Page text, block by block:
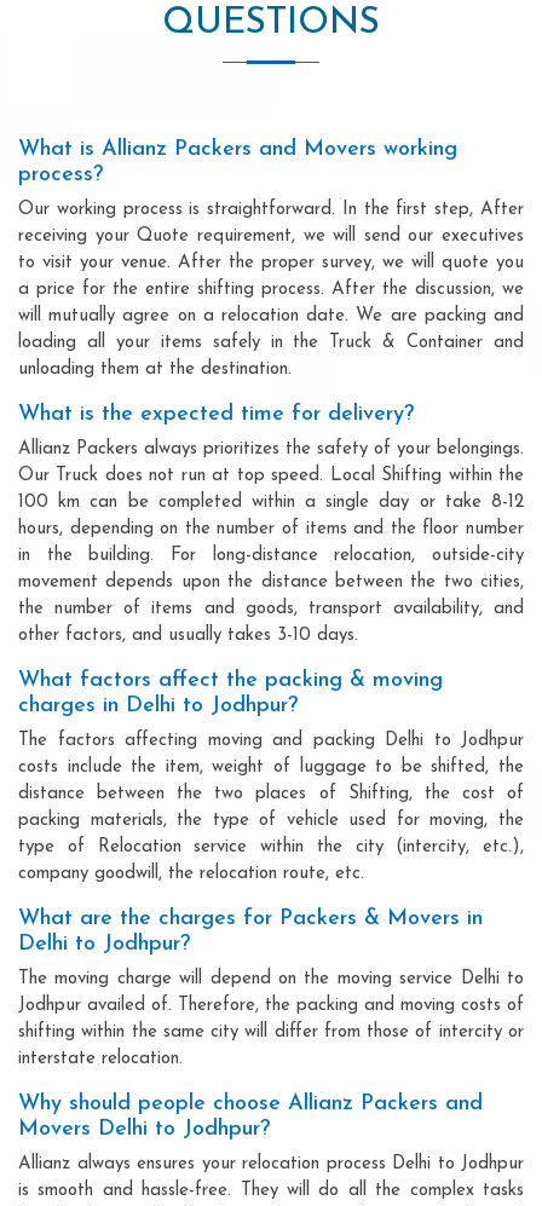
QUESTIONS
What is Allianz Packers and Movers working
process?
Our working process is straightforward. In the first step, After
receiving your Quote requirement, we will send our executives
to visit your venue. After the proper survey, we will quote you
a price for the entire shifting process. After the discussion, we
will mutually agree on a relocation date. We are packing and
loading all your items safely in the Truck & Container and
unloading them at the destination.
What is the expected time for delivery?
Allianz Packers always prioritizes the safety of your belongings.
Our Truck does not run at top speed. Local Shifting within the
100 km can be completed within a single day or take 8-12
hours, depending on the number of items and the floor number
in the building. For long-distance relocation, outside-city
movement depends upon the distance between the two cities,
the number of items and goods, transport availability, and
other factors, and usually takes 3-10 days.
What factors affect the packing & moving
charges in Delhi to Jodhpur?
The factors affecting moving and packing Delhi to Jodhpur
costs include the item, weight of luggage to be shifted, the
distance between the two places of Shifting, the cost of
packing materials, the type of vehicle used for moving, the
type of Relocation service within the city (intercity, etc.),
company goodwill, the relocation route, etc.
What are the charges for Packers & Movers in
Delhi to Jodhpur?
The moving charge will depend on the moving service Delhi to
Jodhpur availed of. Therefore, the packing and moving costs of
shifting within the same city will differ from those of intercity or
interstate relocation.
Why should people choose Allianz Packers and
Movers Delhi to Jodhpur?
Allianz always ensures your relocation process Delhi to Jodhpur
is smooth and hassle-free. They will do all the complex tasks